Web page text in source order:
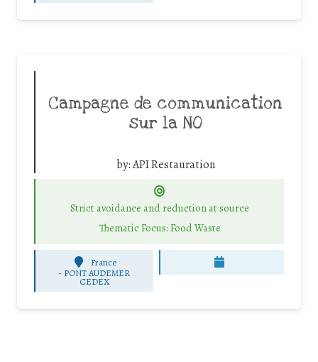
Campagne de communication
sur la NO
by:API Restauration
Strict avoidance and reduction at source
Thematic Focus: Food Waste
France
- PONT AUDEMER
CEDEX